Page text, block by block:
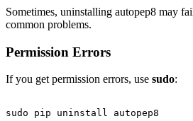
Sometimes, uninstalling autopep8 may
common problems.
Permission Errors
If you get permission errors, use sudo: